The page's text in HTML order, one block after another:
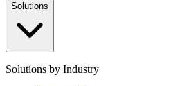
Solutions
Solutions by Industry